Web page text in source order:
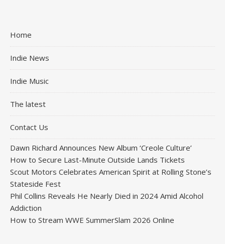
Home
Indie News
Indie Music
The latest
Contact Us
Dawn Richard Announces New Album ‘Creole Culture’
How to Secure Last-Minute Outside Lands Tickets
Scout Motors Celebrates American Spirit at Rolling Stone’s
Stateside Fest
Phil Collins Reveals He Nearly Died in 2024 Amid Alcohol
Addiction
How to Stream WWE SummerSlam 2026 Online